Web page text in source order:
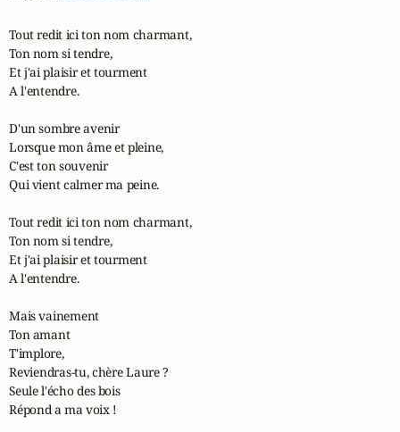
Tout redit ici ton nom charmant,
Ton nom si tendre,
Et j'ai plaisir et tourment
A l'entendre.
D'un sombre avenir
Lorsque mon âme et pleine,
C'est ton souvenir
Qui vient calmer ma peine.
Tout redit ici ton nom charmant,
Ton nom si tendre,
Et j'ai plaisir et tourment
A l'entendre.
Mais vainement
Ton amant
T'implore,
Reviendras-tu, chère Laure ?
Seule l'écho des bois
Répond a ma voix !